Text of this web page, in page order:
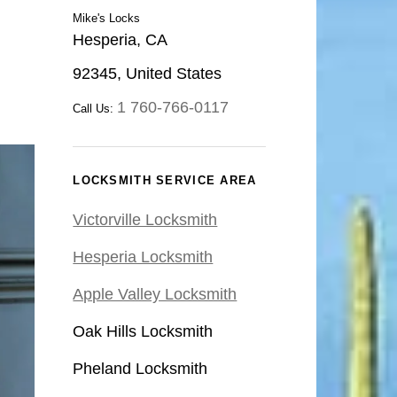
Mike's Locks
Hesperia, CA
92345, United States
Call Us: 1 760-766-0117
LOCKSMITH SERVICE AREA
Victorville Locksmith
Hesperia Locksmith
Apple Valley Locksmith
Oak Hills Locksmith
Pheland Locksmith